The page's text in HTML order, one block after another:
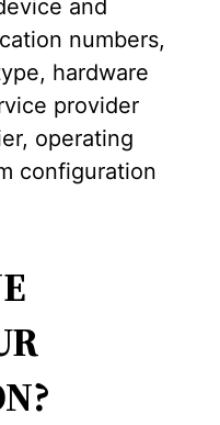
and
numbers,
hardware
provider
operating
configuration